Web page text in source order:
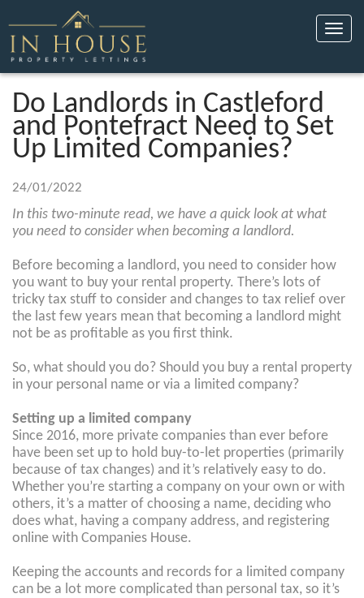
Toggle
Do Landlords in Castleford
and Pontefract Need to Set
Up Limited Companies?
24/01/2022
In this two-minute read, we have a quick look at what
you need to consider when becoming a landlord.
Before becoming a landlord, you need to consider how
you want to buy your rental property. There’s lots of
tricky tax stuff to consider and changes to tax relief over
the last few years mean that becoming a landlord might
not be as profitable as you first think.
So, what should you do? Should you buy a rental property
in your personal name or via a limited company?
Setting up a limited company
Since 2016, more private companies than ever before
have been set up to hold buy-to-let properties (primarily
because of tax changes) and it’s relatively easy to do.
Whether you’re starting a company on your own or with
others, it’s a matter of choosing a name, deciding who
does what, having a company address, and registering
online with Companies House.
Keeping the accounts and records for a limited company
can be a lot more complicated than personal tax, so it’s